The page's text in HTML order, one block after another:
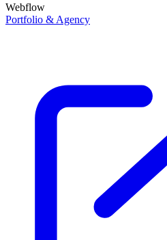
Webflow
Portfolio & Agency